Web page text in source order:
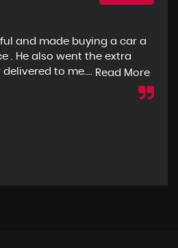
and made buying a car a
. He also went the extra
to me.... Read More